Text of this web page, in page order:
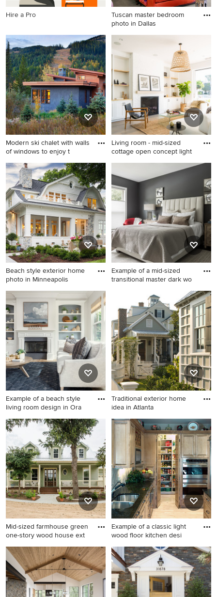
appliances, no island and
flat-panel cabinets
Hire a Pro
Tuscan master bedroom
photo in Dallas
Tuscan master bedroom
photo in Dallas
Modern ski chalet with walls
of windows to enjoy t
Example of a huge mountain
style gray two-story stucco
exterior home design in
Other
Living room - mid-sized
cottage open concept light
Living room - mid-sized
cottage open concept light
wood floor living room idea
in Orange County with a
standard fireplace and a brick
fireplace
Beach style exterior home
photo in Minneapolis
Beach style exterior home
photo in Minneapolis
Example of a mid-sized
transitional master dark wo
Example of a mid-sized
transitional master dark wood
floor and brown floor
bedroom design in Raleigh
with gray walls
Example of a beach style
living room design in Ora
Example of a beach style
living room design in Orange
County
Traditional exterior home
idea in Atlanta
Traditional exterior home
idea in Atlanta
Mid-sized farmhouse green
one-story wood house ext
Mid-sized farmhouse green
one-story wood house
exterior photo in Austin with
a metal roof
Example of a classic light
wood floor kitchen desi
Example of a classic light
wood floor kitchen design in
Omaha with an undermount
sink, recessed-panel
cabinets, medium tone wood